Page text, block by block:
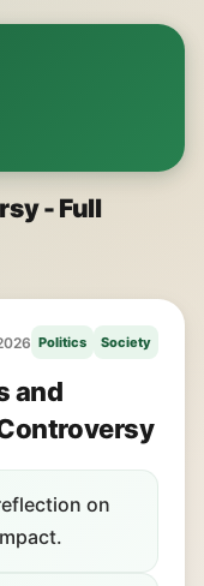
- Full
Politics Society
and
on